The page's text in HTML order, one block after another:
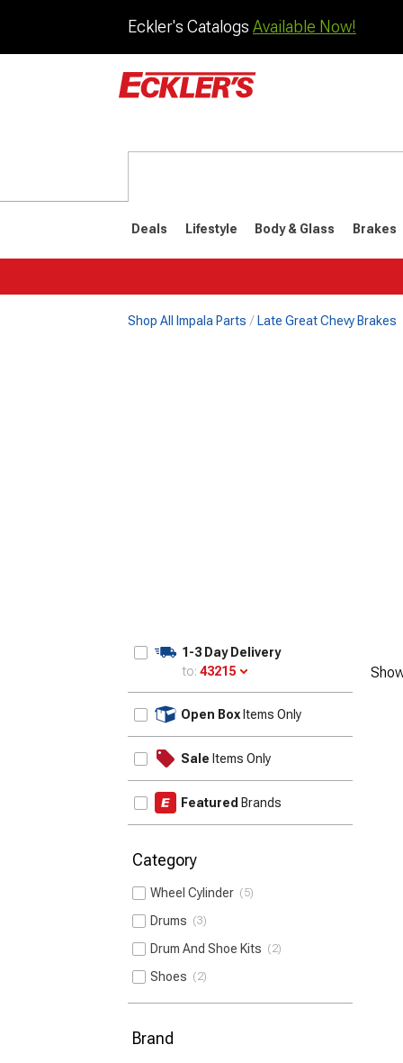
Eckler's Catalogs Available Now!
Deals Lifestyle Body & Glass Brakes
Shop All Impala Parts Late Great Chevy Brakes
1-3 Day Delivery
to: 43215
Open Box Items Only
Sale Items Only
Featured Brands
Category
Wheel Cylinder 5
Drums 3
Drum And Shoe Kits 2
Shoes 2
Brand